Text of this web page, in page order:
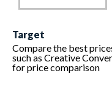
Target
Compare the best
such as Creative
for price comparison